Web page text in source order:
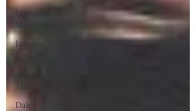
Marcello
Mastroianni
Jacques
Becker
Anouk
Aimee
Daiei